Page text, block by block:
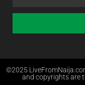
©2025
and copyrights are